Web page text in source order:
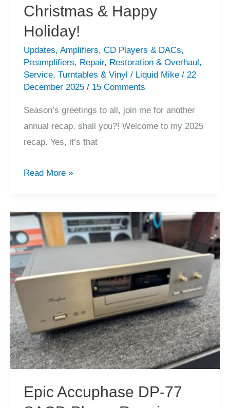
Christmas & Happy
Holiday!
Updates, Amplifiers, CD Players & DACs,
Preamplifiers, Repair, Restoration & Overhaul,
Service, Turntables & Vinyl / Liquid Mike / 22
December 2025 / 15 Comments
Season’s greetings to all, join me for another
annual recap, shall you?! Welcome to my 2025
recap. Yes, it’s that
2025
Christmas
&
Happy
Holiday!
Read More »
Epic Accuphase DP-77